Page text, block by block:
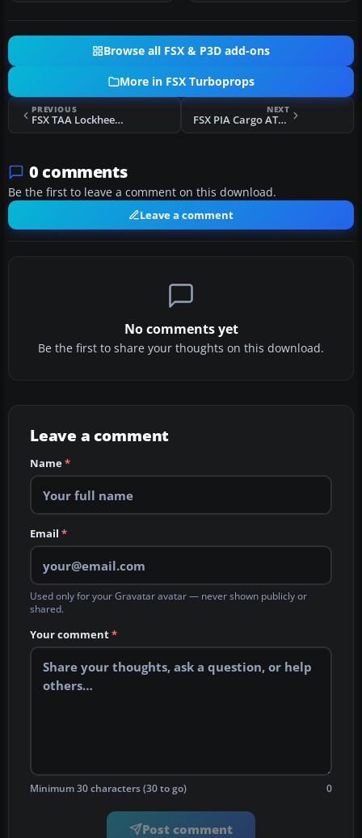
Browse all FSX & P3D add-ons
More in FSX Turboprops
PREVIOUS
FSX TAA Lockheed L-188 Electra
NEXT
FSX PIA Cargo ATR 42-500F
0 comments
Be the first to leave a comment on this download.
Leave a comment
No comments yet
Be the first to share your thoughts on this download.
Leave a comment
Name*
Email *
Used only for your Gravatar avatar — never shown publicly or
shared.
Your comment*
Minimum 30 characters (30 to go) 0
Post comment